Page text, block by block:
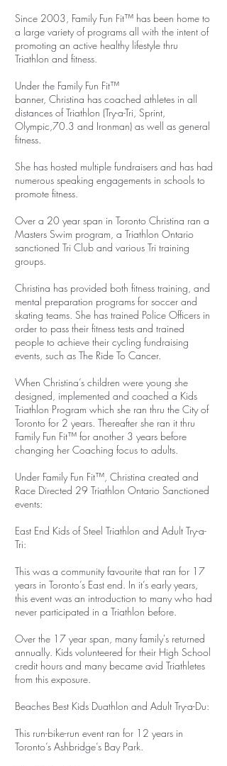
Since 2003, Family Fun Fit™ has been home to
a large variety of programs all with the intent of
promoting an active healthy lifestyle thru
Triathlon and fitness.
Under the Family Fun Fit™
banner, Christina has coached athletes in all
distances of Triathlon (Try-a-Tri, Sprint,
Olympic,70.3 and Ironman) as well as general
fitness.
She has hosted multiple fundraisers and has had
numerous speaking engagements in schools to
promote fitness.
Over a 20 year span in Toronto Christina ran a
Masters Swim program, a Triathlon Ontario
sanctioned Tri Club and various Tri training
groups.
Christina has provided both fitness training, and
mental preparation programs for soccer and
skating teams. She has trained Police Officers in
order to pass their fitness tests and trained
people to achieve their cycling fundraising
events, such as The Ride To Cancer.
When Christina’s children were young she
designed, implemented and coached a Kids
Triathlon Program which she ran thru the City of
Toronto for 2 years. Thereafter she ran it thru
Family Fun Fit™ for another 3 years before
changing her Coaching focus to adults.
Under Family Fun Fit™, Christina created and
Race Directed 29 Triathlon Ontario Sanctioned
events:
East End Kids of Steel Triathlon and Adult Try-a-
Tri:
This was a community favourite that ran for 17
years in Toronto’s East end. In it’s early years,
this event was an introduction to many who had
never participated in a Triathlon before.
Over the 17 year span, many family's returned
annually. Kids volunteered for their High School
credit hours and many became avid Triathletes
from this exposure.
Beaches Best Kids Duathlon and Adult Try-a-Du:
This run-bike-run event ran for 12 years in
Toronto’s Ashbridge’s Bay Park.